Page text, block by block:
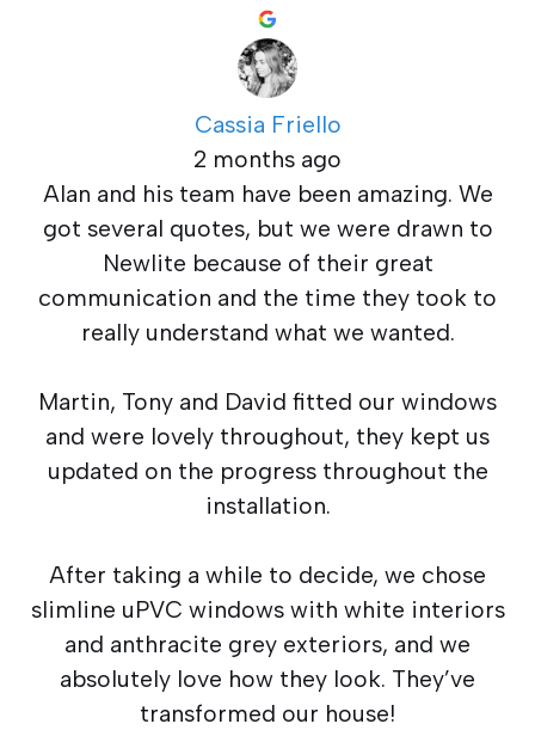
Cassia Friello
2 months ago
Alan and his team have been amazing. We
got several quotes, but we were drawn to
Newlite because of their great
communication and the time they took to
really understand what we wanted.
Martin, Tony and David fitted our windows
and were lovely throughout, they kept us
updated on the progress throughout the
installation.
After taking a while to decide, we chose
slimline uPVC windows with white interiors
and anthracite grey exteriors, and we
absolutely love how they look. They’ve
transformed our house!